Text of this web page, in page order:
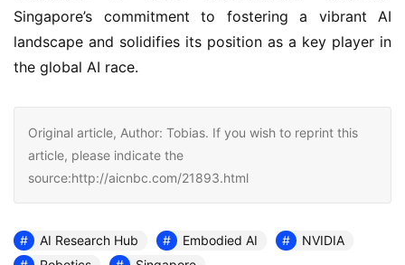
Singapore’s commitment to fostering a vibrant AI
landscape and solidifies its position as a key player in
the global AI race.
Original article, Author: Tobias. If you wish to reprint this
article, please indicate the
source:http://aicnbc.com/21893.html
AI Research Hub Embodied AI
NVIDIA